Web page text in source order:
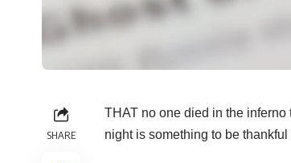
SHARE
THAT no one died in the
night is something to be thankful